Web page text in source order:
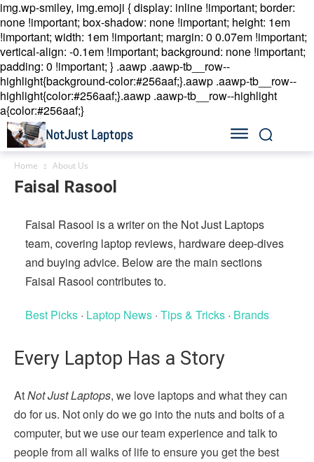
img.wp-smiley, img.emoji { display: inline !important; border:
none !important; box-shadow: none !important; height: 1em
!important; width: 1em !important; margin: 0 0.07em !important;
vertical-align: -0.1em !important; background: none !important;
padding: 0 !important; } .aawp .aawp-tb__row--
highlight{background-color:#256aaf;}.aawp .aawp-tb__row--
highlight{color:#256aaf;}.aawp .aawp-tb__row--highlight
a{color:#256aaf;}
NotJust Laptops
Home About Us
Faisal Rasool
Faisal Rasool is a writer on the Not Just Laptops
team, covering laptop reviews, hardware deep-dives
and buying advice. Below are the main sections
Faisal Rasool contributes to.
Best Picks · Laptop News · Tips & Tricks · Brands
Every Laptop Has a Story
AtNot Just Laptops, we love laptops and what they can
do for us. Not only do we go into the nuts and bolts of a
computer, but we use our team experience and talk to
people from all walks of life to ensure you get the best